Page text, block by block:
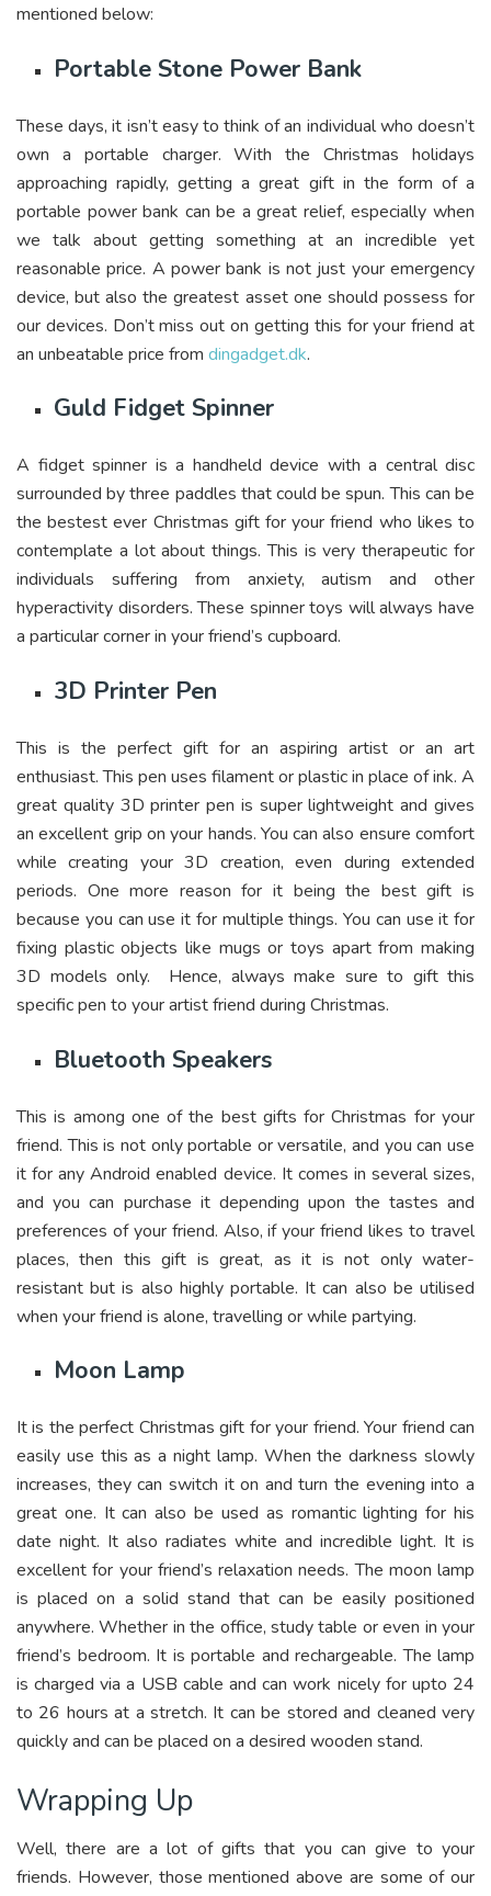
mentioned below:
Portable Stone Power Bank
These days, it isn’t easy to think of an individual who doesn’t
own a portable charger. With the Christmas holidays
approaching rapidly, getting a great gift in the form of a
portable power bank can be a great relief, especially when
we talk about getting something at an incredible yet
reasonable price. A power bank is not just your emergency
device, but also the greatest asset one should possess for
our devices. Don’t miss out on getting this for your friend at
an unbeatable price from dingadget.dk.
Guld Fidget Spinner
A fidget spinner is a handheld device with a central disc
surrounded by three paddles that could be spun. This can be
the bestest ever Christmas gift for your friend who likes to
contemplate a lot about things. This is very therapeutic for
individuals suffering from anxiety, autism and other
hyperactivity disorders. These spinner toys will always have
a particular corner in your friend’s cupboard.
3D Printer Pen
This is the perfect gift for an aspiring artist or an art
enthusiast. This pen uses filament or plastic in place of ink. A
great quality 3D printer pen is super lightweight and gives
an excellent grip on your hands. You can also ensure comfort
while creating your 3D creation, even during extended
periods. One more reason for it being the best gift is
because you can use it for multiple things. You can use it for
fixing plastic objects like mugs or toys apart from making
3D models only. Hence, always make sure to gift this
specific pen to your artist friend during Christmas.
Bluetooth Speakers
This is among one of the best gifts for Christmas for your
friend. This is not only portable or versatile, and you can use
it for any Android enabled device. It comes in several sizes,
and you can purchase it depending upon the tastes and
preferences of your friend. Also, if your friend likes to travel
places, then this gift is great, as it is not only water-
resistant but is also highly portable. It can also be utilised
when your friend is alone, travelling or while partying.
Moon Lamp
It is the perfect Christmas gift for your friend. Your friend can
easily use this as a night lamp. When the darkness slowly
increases, they can switch it on and turn the evening into a
great one. It can also be used as romantic lighting for his
date night. It also radiates white and incredible light. It is
excellent for your friend’s relaxation needs. The moon lamp
is placed on a solid stand that can be easily positioned
anywhere. Whether in the office, study table or even in your
friend’s bedroom. It is portable and rechargeable. The lamp
is charged via a USB cable and can work nicely for upto 24
to 26 hours at a stretch. It can be stored and cleaned very
quickly and can be placed on a desired wooden stand.
Wrapping Up
Well, there are a lot of gifts that you can give to your
friends. However, those mentioned above are some of our